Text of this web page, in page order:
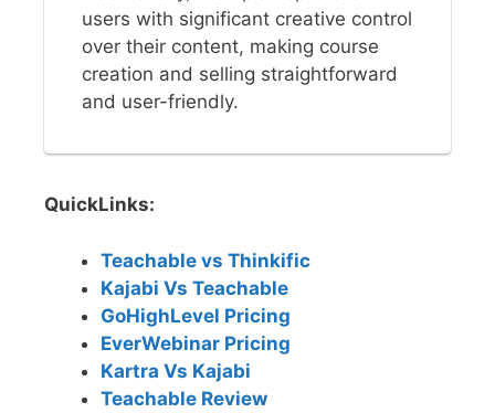
users with significant creative control
over their content, making course
creation and selling straightforward
and user-friendly.
QuickLinks:
Teachable vs Thinkific
Kajabi Vs Teachable
GoHighLevel Pricing
EverWebinar Pricing
Kartra Vs Kajabi
Teachable Review